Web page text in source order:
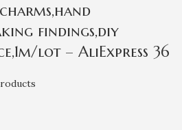
findings,diy
lot – AliExpress 36